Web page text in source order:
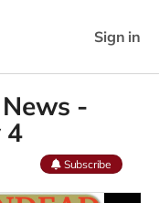
Sign in
-
4
Subscribe